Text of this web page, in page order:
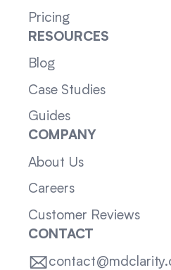
Pricing
RESOURCES
Blog
Case Studies
Guides
COMPANY
About Us
Careers
Customer Reviews
CONTACT